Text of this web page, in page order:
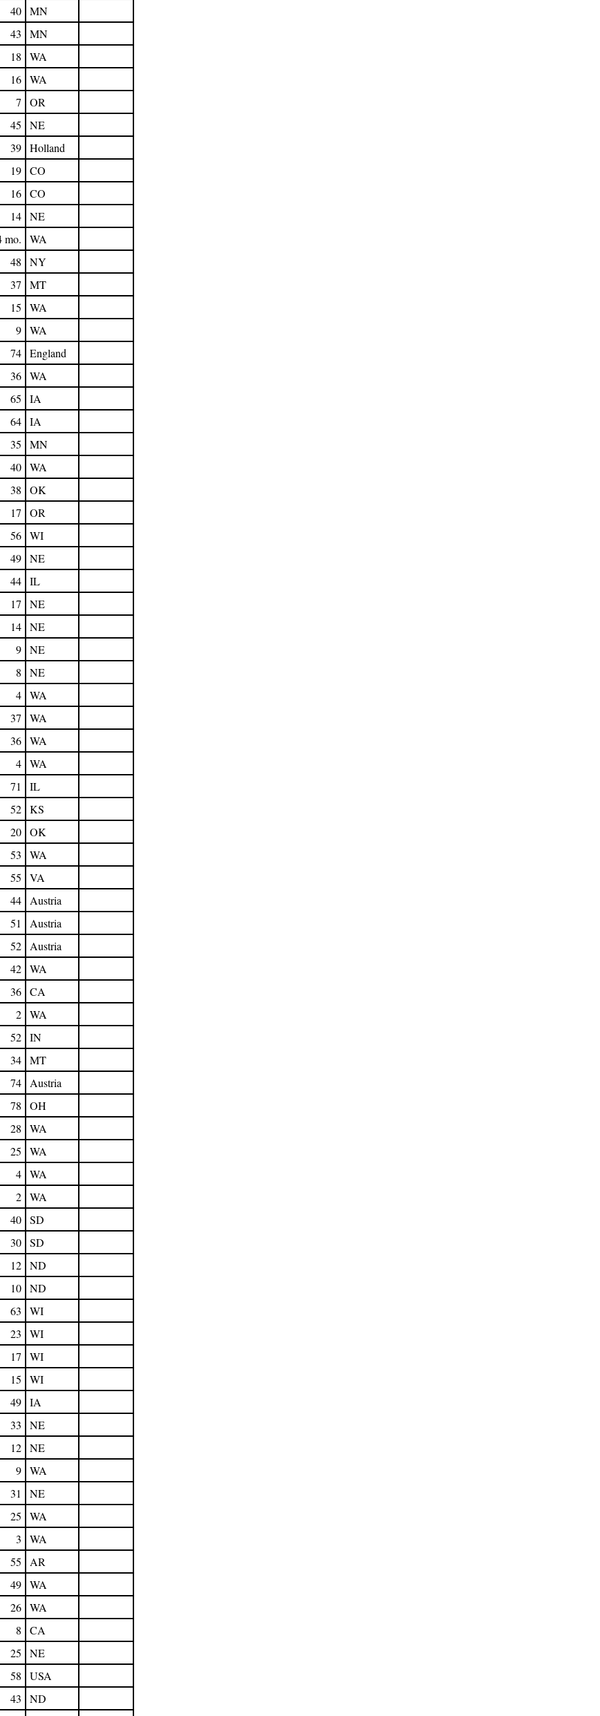
40 MN
43
MN
18
WA
16 WA
7
OR
45
NE
39 Holland
19 CO
16 CO
14 NE
mo.
WA
48
NY
37
MT
15
WA
9 WA
74 England
36 WA
65
IA
64 IA
35
MN
40 WA
38
OK
17
OR
56 WI
49 NE
44 IL
17
NE
14 NE
9 NE
8
NE
4 WA
37
WA
36 WA
4 WA
71
IL
52 KS
20 OK
53
WA
55
VA
44
Austria
51
Austria
52
Austria
42 WA
36 CA
2 WA
52 IN
34 MT
74
Austria
78
OH
28
WA
25
WA
4 WA
2 WA
40 SD
30 SD
12 ND
10 ND
63
WI
23
WI
17
WI
15
WI
49 IA
33
NE
12 NE
9 WA
31
NE
25
WA
3
WA
55
AR
49 WA
26 WA
8
CA
25
NE
58
USA
43
ND